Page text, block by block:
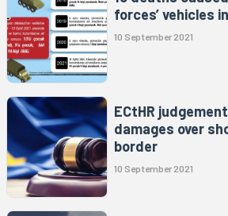
forces’ vehicles
10 September 2021
ECtHR
damages over
border
10 September 2021